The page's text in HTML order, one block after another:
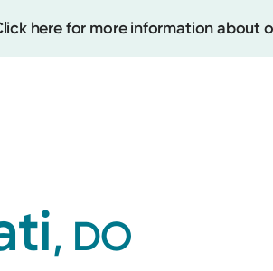
here for more information about
, DO